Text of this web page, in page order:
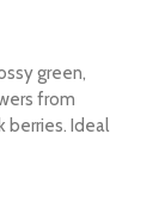
green,
from
Ideal